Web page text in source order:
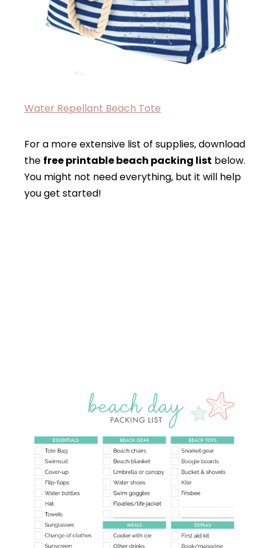
Water Repellant Beach Tote
For a more extensive list of supplies, download
the free printable beach packing list below.
You might not need everything, but it will help
you get started!